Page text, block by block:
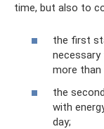
time, but also to
the first
more than
the
with
day;